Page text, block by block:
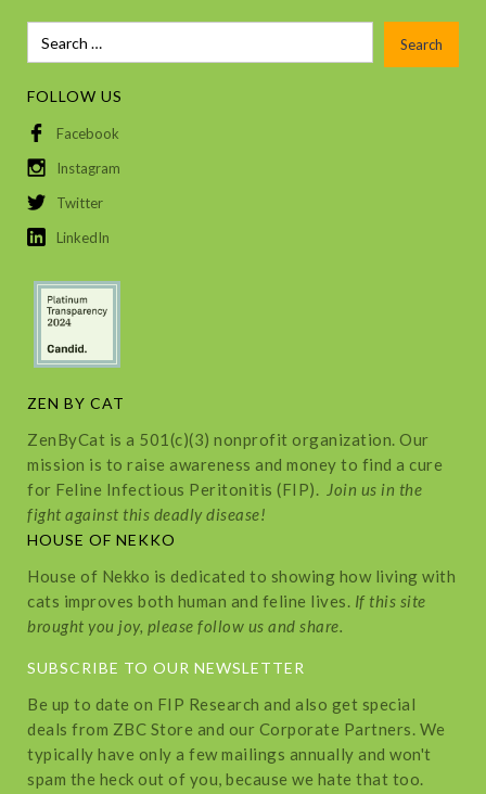
FOLLOW US
Facebook
Instagram
Twitter
LinkedIn
ZEN BY CAT
ZenByCat is a 501(c)(3) nonprofit organization. Our
mission is to raise awareness and money to find a cure
for Feline Infectious Peritonitis (FIP). Join us in the
fight against this deadly disease!
HOUSE OF NEKKO
House of Nekko is dedicated to showing how living with
cats improves both human and feline lives. If this site
brought you joy, please follow us and share.
SUBSCRIBE TO OUR NEWSLETTER
Be up to date on FIP Research and also get special
deals from ZBC Store and our Corporate Partners. We
typically have only a few mailings annually and won't
spam the heck out of you, because we hate that too.